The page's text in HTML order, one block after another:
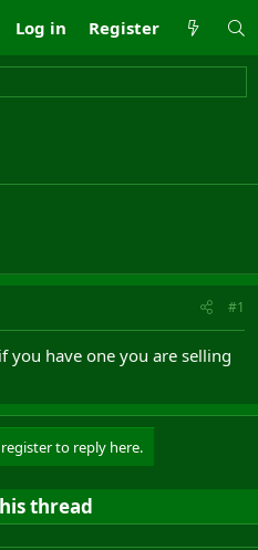
Log in Register
#1
you have one you are selling
to reply here.
thread